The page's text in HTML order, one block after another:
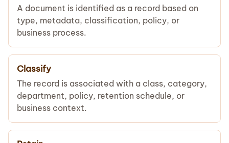
A document is identified as a record based on
type, metadata, classification, policy, or
business process.
Classify
The record is associated with a class, category,
department, policy, retention schedule, or
business context.